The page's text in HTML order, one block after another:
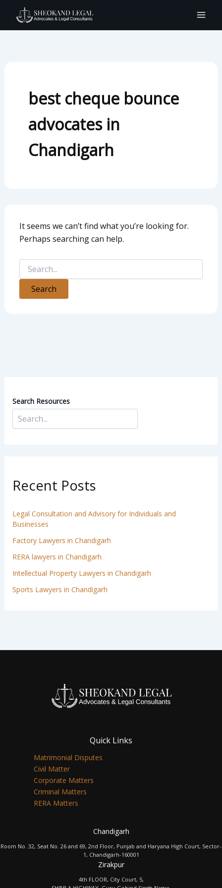
content
best cheque bounce
advocates in
Chandigarh
It seems we can’t find what you’re looking for.
Perhaps searching can help.
for:
Search Resources
Recent Posts
Legal Consultation and Advisory for Individuals and
Businesses
Factory Lawyers in Chandigarh
RERA lawyers in Chandigarh
Intellectual Property Lawyers in Chandigarh
Sports Lawyers in Chandigarh
Quick Links
Matrimonial Disputes
Civil Matter
Corporate Matters
Criminal Matters
RERA Matters
Chandigarh
Room No. 32, Seat No. 26 and 69, 2nd Floor, Punjab and Haryana High Court, Sector-
1, Chandigarh-160001
Zirakpur
4th FLOOR, City Court, 5,